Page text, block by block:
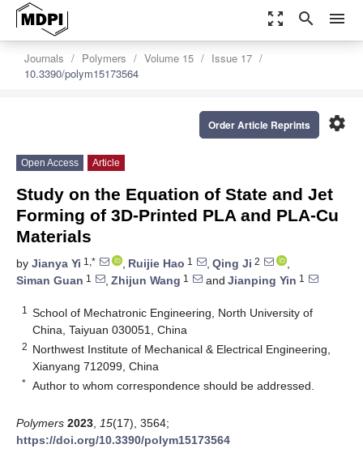
zoom_out_map search menu
Journals Polymers Volume 15
Issue 17
10.3390/polym15173564
settings
Order Article Reprints
Open Access Article
Study on the Equation of State and Jet
Forming of 3D-Printed PLA and PLA-Cu
Materials
by Jianya Yi 1,* , Ruijie Hao 1 , Qing Ji 2
,
Siman Guan 1 , Zhijun Wang 1 and Jianping Yin 1
1
School of Mechatronic Engineering, North University of
China, Taiyuan 030051, China
2 Northwest Institute of Mechanical & Electrical Engineering,
Xianyang 712099, China
* Author to whom correspondence should be addressed.
Polymers 2023 15(17), 3564;
https://doi.org/10.3390/polym15173564